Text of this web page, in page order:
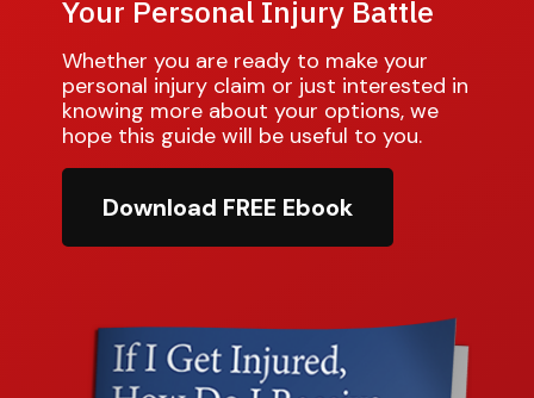
Your Personal Injury Battle
Whether you are ready to make your
personal injury claim or just interested in
knowing more about your options, we
hope this guide will be useful to you.
Download FREE Ebook